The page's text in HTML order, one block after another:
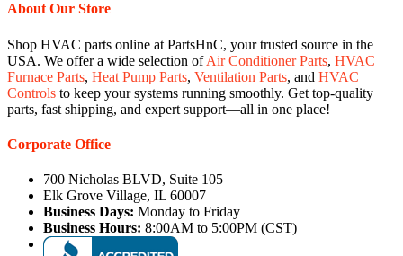
About Our Store
Shop HVAC parts online at PartsHnC, your trusted source in the
USA. We offer a wide selection ofAir Conditioner Parts, HVAC
Furnace Parts, Heat Pump Parts, Ventilation Parts, and HVAC
Controls to keep your systems running smoothly. Get top-quality
parts, fast shipping, and expert support—all in one place!
Corporate Office
700 Nicholas BLVD, Suite 105
Elk Grove Village, IL 60007
Business Days: Monday to Friday
Business Hours: 8:00AM to 5:00PM (CST)